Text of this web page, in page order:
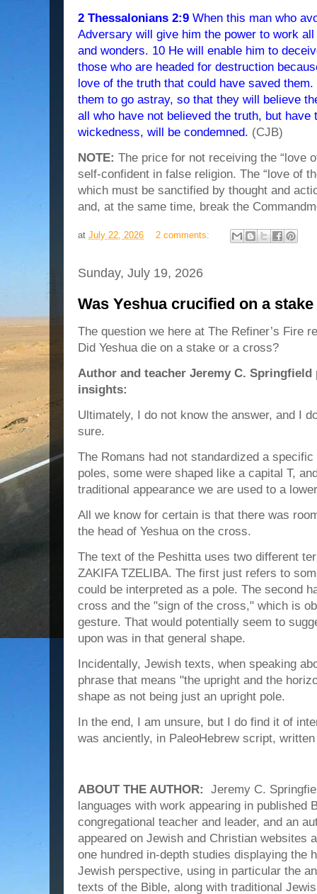
2 Thessalonians 2:9 When this man who
Adversary will give him the power to work
and wonders. 10 He will enable him to
those who are headed for destruction
love of the truth that could have saved
them to go astray, so that they will believe
all who have not believed the truth, but have
wickedness, will be condemned. (CJB)
NOTE: The price for not receiving the “love
self-confident in false religion. The “love of
which must be sanctified by thought and
and, at the same time, break the
at July 22, 2026 2 comments:
Sunday, July 19, 2026
Was Yeshua crucified on a
The question we here at The Refiner’s Fire
Did Yeshua die on a stake or a cross?
Author and teacher Jeremy C.
insights:
Ultimately, I do not know the answer, and I
sure.
The Romans had not standardized a
poles, some were shaped like a capital T,
traditional appearance we are used to a
All we know for certain is that there was
the head of Yeshua on the cross.
The text of the Peshitta uses two different
ZAKIFA TZELIBA. The first just refers to
could be interpreted as a pole. The second
cross and the "sign of the cross," which is
gesture. That would potentially seem to
upon was in that general shape.
Incidentally, Jewish texts, when speaking
phrase that means "the upright and the
shape as not being just an upright pole.
In the end, I am unsure, but I do find it of
was anciently, in PaleoHebrew script,
ABOUT THE AUTHOR:
Jeremy C.
languages with work appearing in published
congregational teacher and leader, and an
appeared on Jewish and Christian websites
one hundred in-depth studies displaying the
Jewish perspective, using in particular the
texts of the Bible, along with traditional